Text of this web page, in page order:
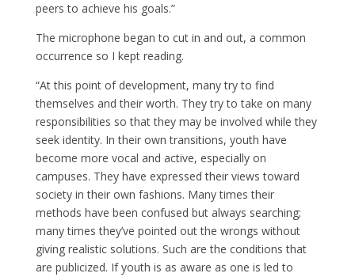
peers to achieve his goals.”
The microphone began to cut in and out, a common
occurrence so I kept reading.
“At this point of development, many try to find
themselves and their worth. They try to take on many
responsibilities so that they may be involved while they
seek identity. In their own transitions, youth have
become more vocal and active, especially on
campuses. They have expressed their views toward
society in their own fashions. Many times their
methods have been confused but always searching;
many times they’ve pointed out the wrongs without
giving realistic solutions. Such are the conditions that
are publicized. If youth is as aware as one is led to